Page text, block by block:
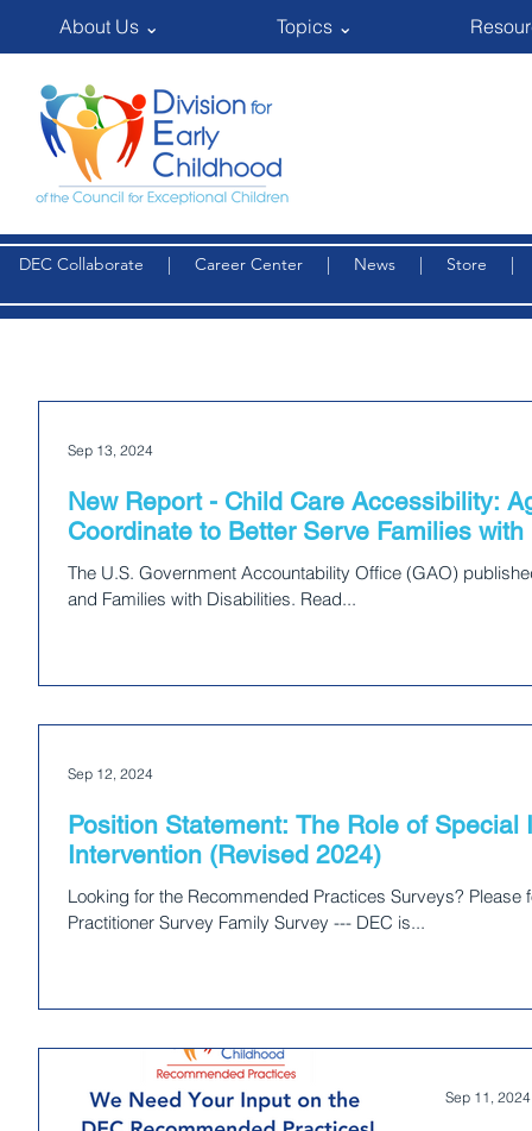
About Us ⌄ Topics ⌄
DEC Collaborate | Career Center | News | Store
New Report - Child Care Accessibility:
Coordinate to Better Serve Families
The U.S. Government Accountability Office (GAO)
and Families with Disabilities. Read...
Sep 13, 2024
Position Statement: The Role of Special
Intervention (Revised 2024)
Looking for the Recommended Practices Surveys? Please
Practitioner Survey Family Survey --- DEC is...
Sep 12, 2024
Sep 11, 2024